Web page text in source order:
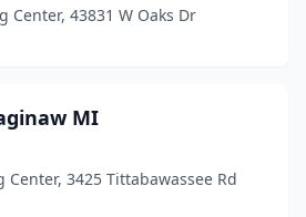
Center, 43831 W Oaks Dr
MI
Center, 3425 Tittabawassee Rd